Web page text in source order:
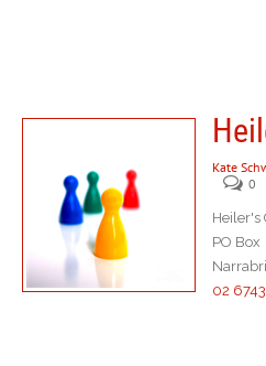
Kate
0
Heiler's
PO Box
02